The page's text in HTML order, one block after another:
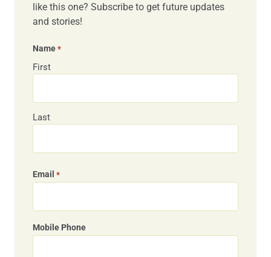
like this one? Subscribe to get future updates
and stories!
Name *
First
Last
Email *
Mobile Phone